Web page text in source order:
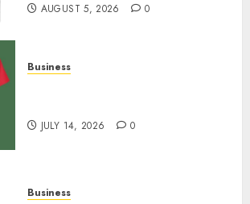
AUGUST 5, 2026 0
Business
JULY 14, 2026 0
Business